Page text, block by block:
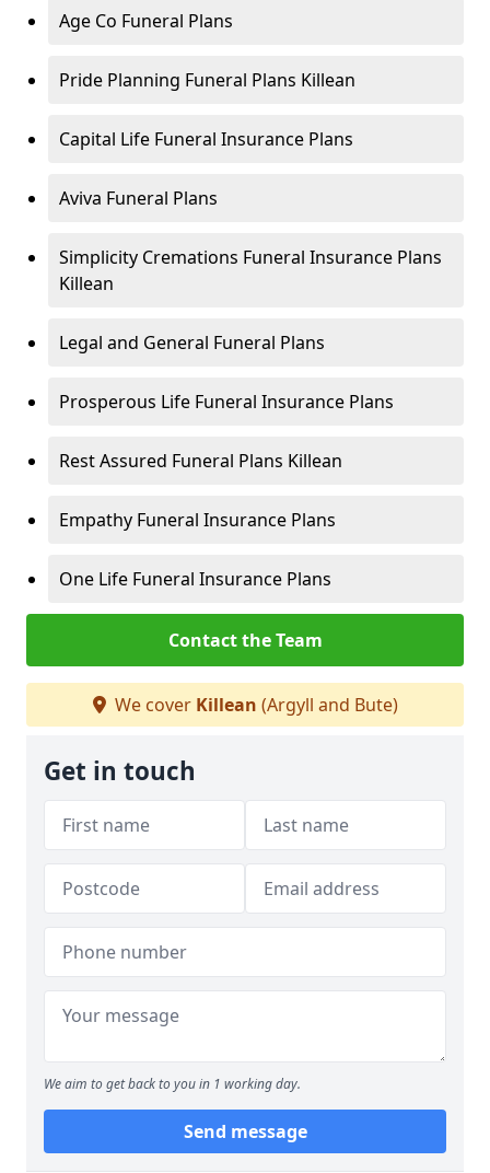
Age Co Funeral Plans
Pride Planning Funeral Plans Killean
Capital Life Funeral Insurance Plans
Aviva Funeral Plans
Simplicity Cremations Funeral Insurance Plans
Killean
Legal and General Funeral Plans
Prosperous Life Funeral Insurance Plans
Rest Assured Funeral Plans Killean
Empathy Funeral Insurance Plans
One Life Funeral Insurance Plans
Contact the Team
We cover Killean (Argyll and Bute)
Get in touch
We aim to get back to you in 1 working day.
Send message